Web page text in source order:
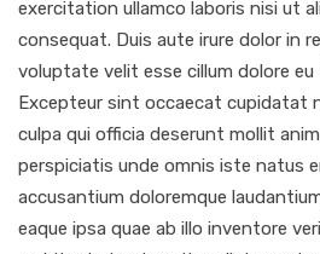
exercitation ullamco laboris nisi ut
consequat. Duis aute irure dolor in
voluptate velit esse cillum dolore
Excepteur sint occaecat cupidatat
culpa qui officia deserunt mollit
perspiciatis unde omnis iste natus
accusantium doloremque
eaque ipsa quae ab illo inventore